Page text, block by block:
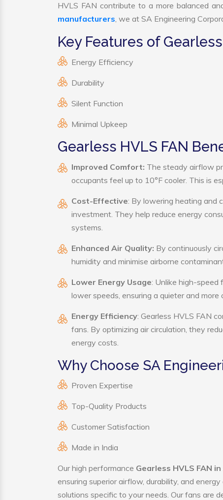
HVLS FAN contribute to a more balanced
manufacturers, we at SA Engineering
Key Features of
Energy Efficiency
Durability
Silent Function
Minimal Upkeep
Gearless HVLS FAN
Improved Comfort: The steady airflow
occupants feel up to 10°F cooler. This is
Cost-Effective: By lowering heating and
investment. They help reduce energy
systems.
Enhanced Air Quality: By continuously
humidity and minimise airborne
Lower Energy Usage: Unlike high-speed
lower speeds, ensuring a quieter and
Energy Efficiency: Gearless HVLS FAN
fans. By optimizing air circulation, they
energy costs.
Why Choose SA
Proven Expertise
Top-Quality Products
Customer Satisfaction
Made in India
Our high performance Gearless HVLS FAN
ensuring superior airflow, durability, and
solutions specific to your needs. Our fans are